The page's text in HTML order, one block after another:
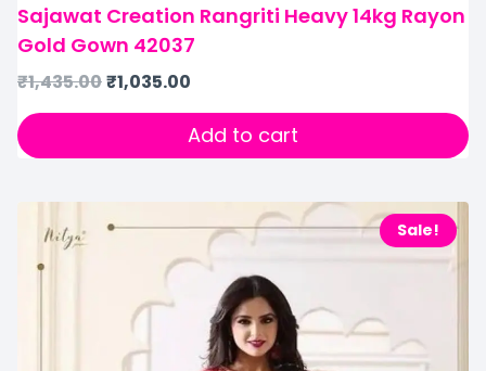
Sajawat Creation Rangriti Heavy 14kg Rayon
Gold Gown 42037
₹1,435.00₹1,035.00
Add to cart
Sale!